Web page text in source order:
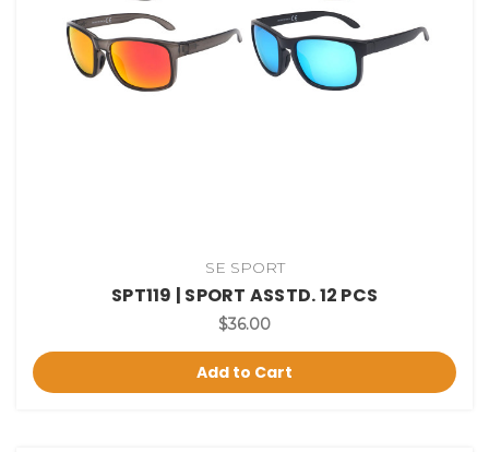
SE SPORT
SPT119 | SPORT ASSTD. 12 PCS
$36.00
Add to Cart